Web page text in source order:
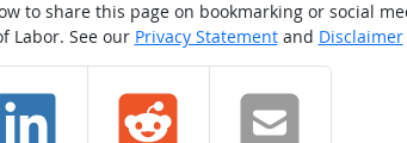
to share this page on bookmarking or social
Labor. See our Privacy Statementand Disclaimer